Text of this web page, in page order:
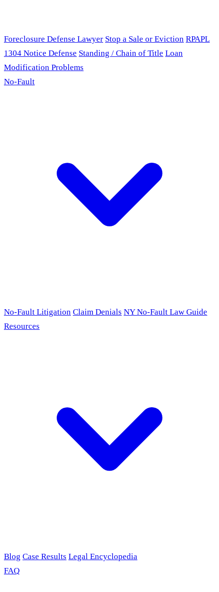
Foreclosure Defense Lawyer Stop a Sale or Eviction RPAPL
1304 Notice Defense Standing / Chain of Title Loan
Modification Problems
No-Fault
No-Fault Litigation Claim Denials NY No-Fault Law Guide
Resources
Blog Case Results Legal Encyclopedia
FAQ